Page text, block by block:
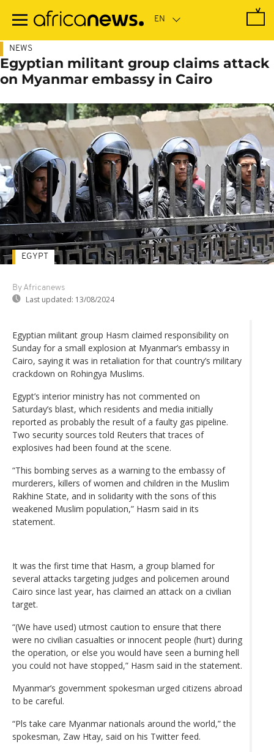
main
NEWS
Egyptian militant group claims attack
on Myanmar embassy in Cairo
By Africanews
Last updated: 13/08/2024
EGYPT
Egyptian militant group Hasm claimed responsibility on
Sunday for a small explosion at Myanmar’s embassy in
Cairo, saying it was in retaliation for that country’s military
crackdown on Rohingya Muslims.
Egypt’s interior ministry has not commented on
Saturday’s blast, which residents and media initially
reported as probably the result of a faulty gas pipeline.
Two security sources told Reuters that traces of
explosives had been found at the scene.
“This bombing serves as a warning to the embassy of
murderers, killers of women and children in the Muslim
Rakhine State, and in solidarity with the sons of this
weakened Muslim population,” Hasm said in its
statement.
It was the first time that Hasm, a group blamed for
several attacks targeting judges and policemen around
Cairo since last year, has claimed an attack on a civilian
target.
“(We have used) utmost caution to ensure that there
were no civilian casualties or innocent people (hurt) during
the operation, or else you would have seen a burning hell
you could not have stopped,” Hasm said in the statement.
Myanmar’s government spokesman urged citizens abroad
to be careful.
“Pls take care Myanmar nationals around the world,” the
spokesman, Zaw Htay, said on his Twitter feed.